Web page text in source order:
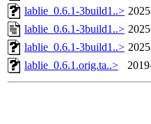
lablie_0.6.1-3build1..>
lablie_0.6.1-3build1..>
lablie_0.6.1-3build1..>
lablie_0.6.1.orig.ta..>